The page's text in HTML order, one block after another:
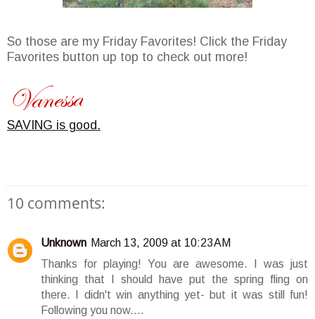
So those are my Friday Favorites! Click the Friday
Favorites button up top to check out more!
SAVING is good.
10 comments:
Unknown March 13, 2009 at 10:23 AM
Thanks for playing! You are awesome. I was just
thinking that I should have put the spring fling on
there. I didn't win anything yet- but it was still fun!
Following you now....